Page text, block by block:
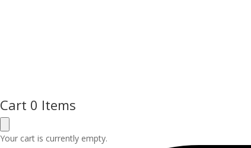
Cart 0 Items
Your cart is currently empty.